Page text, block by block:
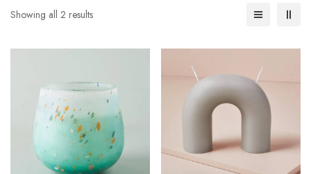
Showing all 2 results